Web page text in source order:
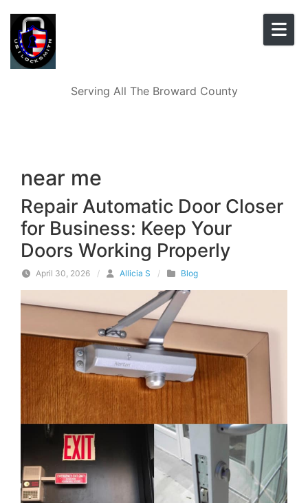
Serving All The Broward County
near me
Repair Automatic Door Closer
for Business: Keep Your
Doors Working Properly
April 30, 2026 / Allicia S / Blog